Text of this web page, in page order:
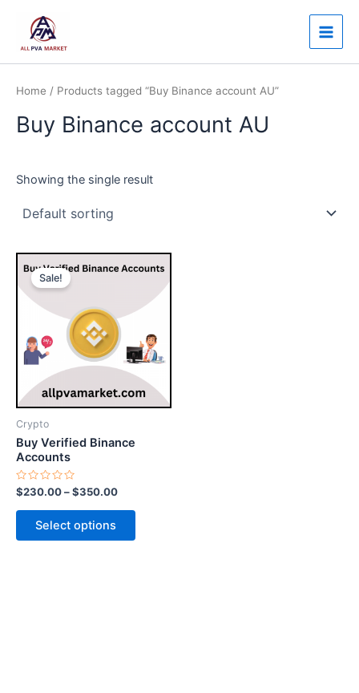
content
Main
Home / Products tagged “Buy Binance account AU”
Buy Binance account AU
Showing the single result
Sale!
Crypto
Buy Verified Binance
Accounts
Rated
0
out
$230.00–$350.00
Price
range:
through
$350.00
Select options
product
has
variants.
The
options
may
page